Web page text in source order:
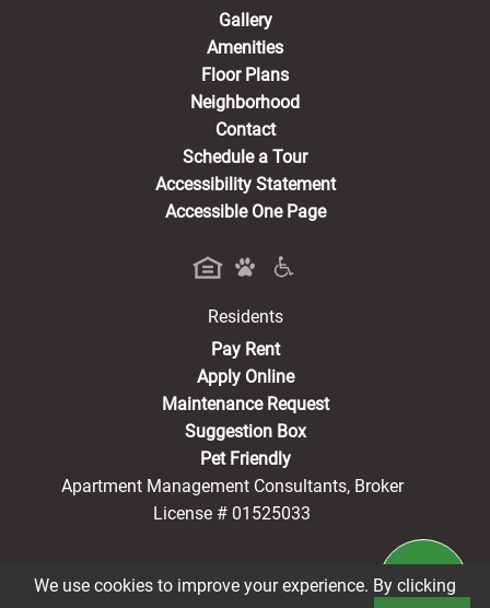
Gallery
Amenities
Floor Plans
Neighborhood
Contact
Schedule a Tour
Accessibility Statement
Accessible One Page
Residents
Pay Rent(opens in a new tab)
Apply Online
Maintenance Request
Suggestion Box
Pet Friendly
Apartment Management Consultants, Broker
License # 01525033
Privacy Policy
We use cookies to improve your experience. By clicking